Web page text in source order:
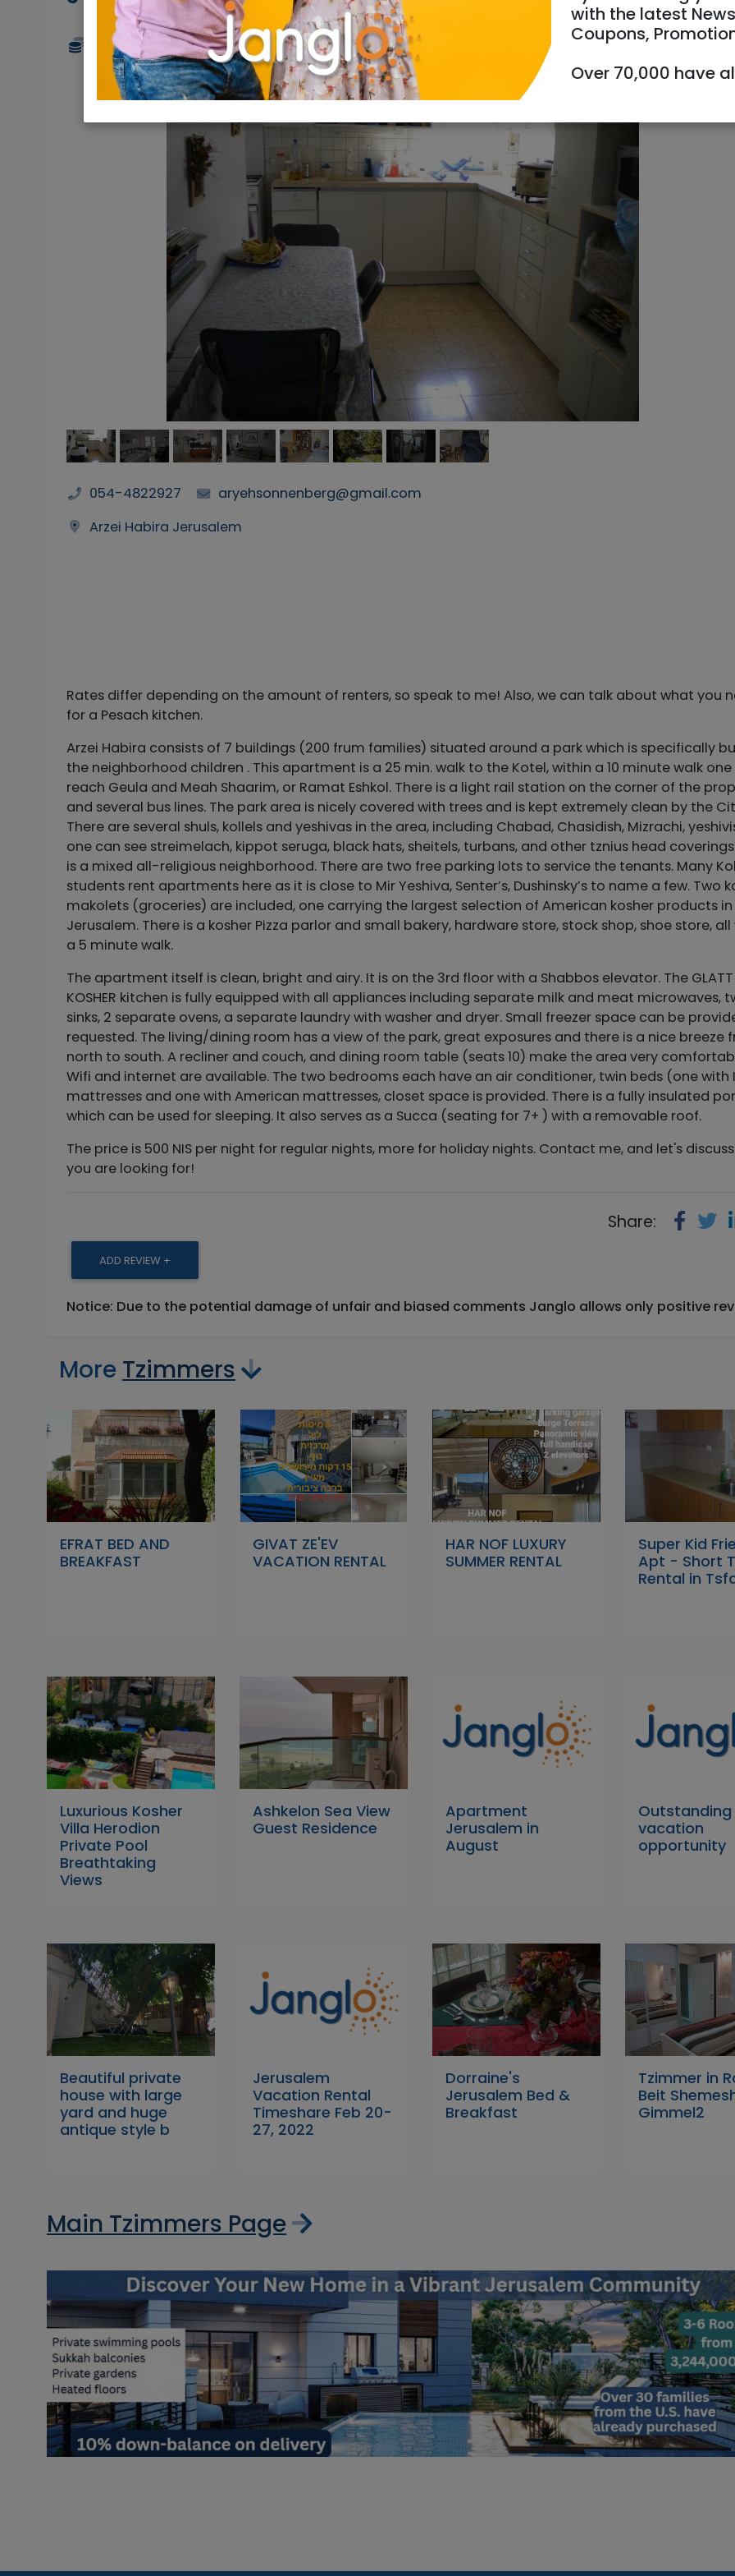
700 NIS (couple/night) 3 Rooms
054-4822927
aryehsonnenberg@gmail.com
Arzei Habira Jerusalem
Rates differ depending on the amount of renters, so speak to me! Also, we can talk about what you
for a Pesach kitchen.
Arzei Habira consists of 7 buildings (200 frum families) situated around a park which is specifically
the neighborhood children . This apartment is a 25 min. walk to the Kotel, within a 10 minute walk
reach Geula and Meah Shaarim, or Ramat Eshkol. There is a light rail station on the corner of the
and several bus lines. The park area is nicely covered with trees and is kept extremely clean by the
There are several shuls, kollels and yeshivas in the area, including Chabad, Chasidish, Mizrachi,
one can see streimelach, kippot seruga, black hats, sheitels, turbans, and other tznius head
is a mixed all-religious neighborhood. There are two free parking lots to service the tenants. Many
students rent apartments here as it is close to Mir Yeshiva, Senter’s, Dushinsky’s to name a few. Two
makolets (groceries) are included, one carrying the largest selection of American kosher products in
Jerusalem. There is a kosher Pizza parlor and small bakery, hardware store, stock shop, shoe store,
a 5 minute walk.
The apartment itself is clean, bright and airy. It is on the 3rd floor with a Shabbos elevator. The GLATT
KOSHER kitchen is fully equipped with all appliances including separate milk and meat microwaves,
sinks, 2 separate ovens, a separate laundry with washer and dryer. Small freezer space can be
requested. The living/dining room has a view of the park, great exposures and there is a nice breeze
north to south. A recliner and couch, and dining room table (seats 10) make the area very
Wifi and internet are available. The two bedrooms each have an air conditioner, twin beds (one with
mattresses and one with American mattresses, closet space is provided. There is a fully insulated
which can be used for sleeping. It also serves as a Succa (seating for 7+ ) with a removable roof.
The price is 500 NIS per night for regular nights, more for holiday nights. Contact me, and let's
you are looking for!
Share:
ADD REVIEW +
Notice: Due to the potential damage of unfair and biased comments Janglo allows only positive
More Tzimmers
EFRAT BED AND
BREAKFAST
GIVAT ZE'EV
VACATION RENTAL
HAR NOF LUXURY
SUMMER RENTAL
Super Kid
Apt - Short
Rental in
Luxurious Kosher
Villa Herodion
Private Pool
Breathtaking
Views
Ashkelon Sea View
Guest Residence
Apartment
Jerusalem in
August
Outstanding
vacation
opportunity
Beautiful private
house with large
yard and huge
antique style b
Jerusalem
Vacation Rental
Timeshare Feb 20-
27, 2022
Dorraine's
Jerusalem Bed &
Breakfast
Tzimmer in
Beit
Gimmel2
Main Tzimmers Page
with the latest
Coupons,
Over 70,000 have